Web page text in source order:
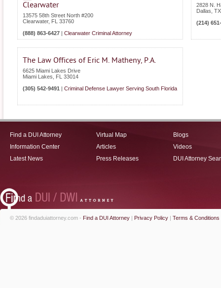
Clearwater
13575 58th Street North #200
Clearwater, FL 33760
(888) 863-6427 | Clearwater Criminal Attorney
2828 N.
Dallas TX
(214)
The Law Offices of Eric M. Matheny, P.A.
6625 Miami Lakes Drive
Miami Lakes
FL 33014
(305) 542-9491 | Criminal Defense Lawyer Serving South Florida
Find a DUI Attorney
Information Center
Latest News
Virtual Map
Articles
Press Releases
Blogs
Videos
DUI Attorney
© 2026 findaduiattorney.com - Find a DUI Attorney | Privacy Policy | Terms & Conditions